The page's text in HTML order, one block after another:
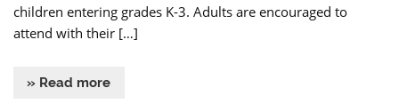
children entering grades K-3. Adults are encouraged to
attend with their […]
» Read more